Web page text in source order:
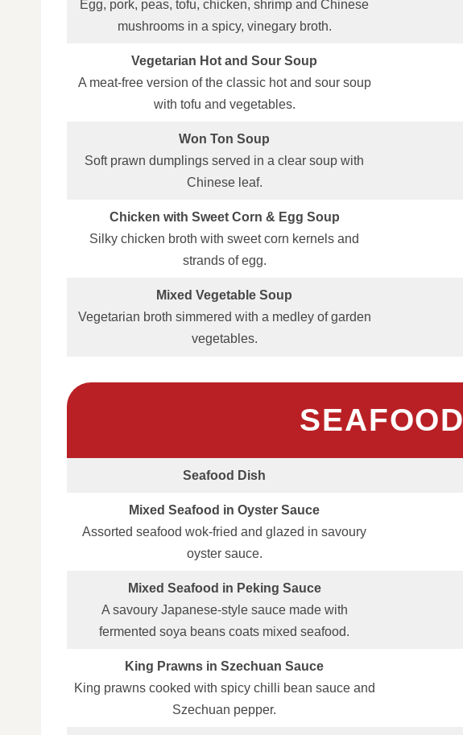
Egg, pork, peas, tofu, chicken, shrimp and Chinese
mushrooms in a spicy, vinegary broth.
Vegetarian Hot and Sour Soup
A meat‑free version of the classic hot and sour soup
with tofu and vegetables.
Won Ton Soup
Soft prawn dumplings served in a clear soup with
Chinese leaf.
Chicken with Sweet Corn & Egg Soup
Silky chicken broth with sweet corn kernels and
strands of egg.
Mixed Vegetable Soup
Vegetarian broth simmered with a medley of garden
vegetables.
SEAFOOD
Seafood Dish
Mixed Seafood in Oyster Sauce
Assorted seafood wok‑fried and glazed in savoury
oyster sauce.
Mixed Seafood in Peking Sauce
A savoury Japanese‑style sauce made with
fermented soya beans coats mixed seafood.
King Prawns in Szechuan Sauce
King prawns cooked with spicy chilli bean sauce and
Szechuan pepper.